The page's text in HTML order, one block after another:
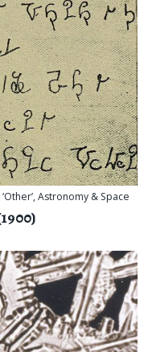
,Astronomy & Space